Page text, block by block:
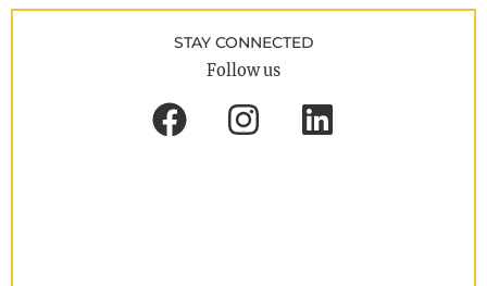
STAY CONNECTED
Follow us